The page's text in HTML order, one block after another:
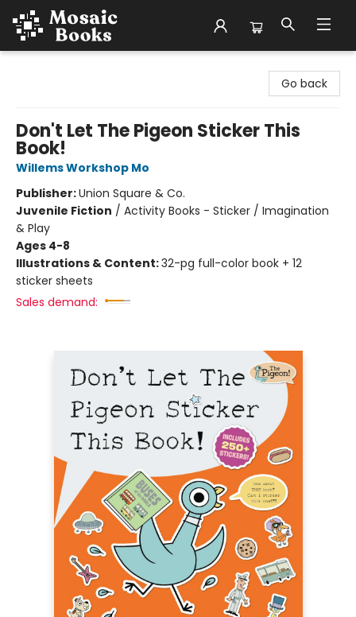
Go back
Don't Let The Pigeon Sticker This
Book!
Willems Workshop Mo
Publisher:Union Square & Co.
Juvenile Fiction / Activity Books - Sticker / Imagination
& Play
Ages 4-8
Illustrations & Content:32-pg full-color book + 12
sticker sheets
Sales demand: